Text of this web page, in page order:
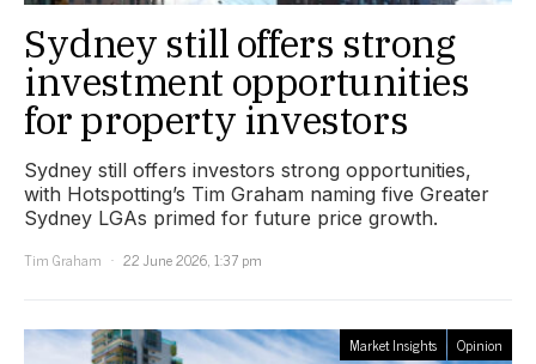
Sydney still offers strong
investment opportunities
for property investors
Sydney still offers investors strong opportunities,
with Hotspotting’s Tim Graham naming five Greater
Sydney LGAs primed for future price growth.
Tim Graham
22 June 2026, 1:37 pm
Market Insights Opinion